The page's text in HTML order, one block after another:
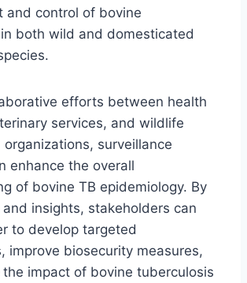
and control of bovine
both wild and domesticated
efforts between health
services, and wildlife
organizations, surveillance
enhance the overall
of bovine TB epidemiology. By
insights, stakeholders can
to develop targeted
improve biosecurity measures,
impact of bovine tuberculosis